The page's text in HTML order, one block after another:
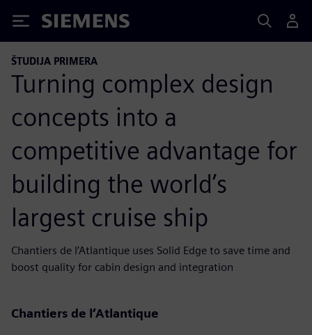
Siemens
ŠTUDIJA PRIMERA
Turning complex design
concepts into a
competitive advantage for
building the world’s
largest cruise ship
Chantiers de l’Atlantique uses Solid Edge to save time and
boost quality for cabin design and integration
Chantiers de l’Atlantique